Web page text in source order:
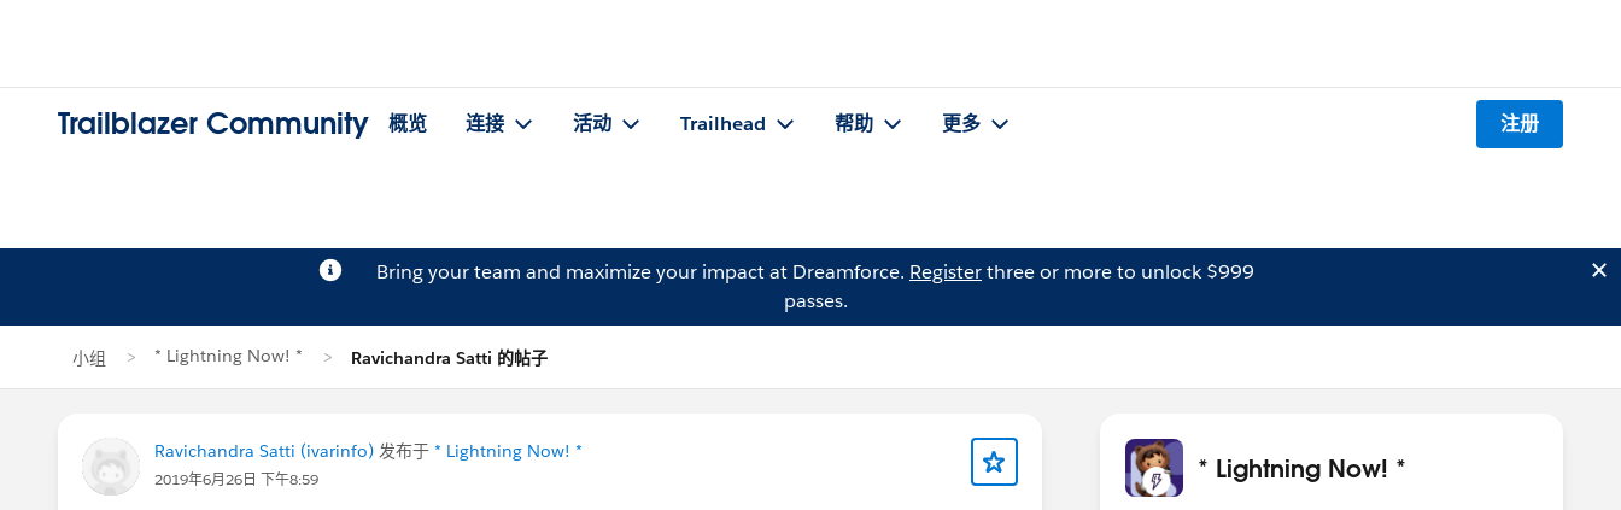
Trailblazer Community 概览 连接 活动 Trailhead 帮助 更多 注册
Bring your team and maximize your impact at Dreamforce. Registerthree or more to unlock $999
passes.
小组 * Lightning Now! * Ravichandra Satti 的帖子
Ravichandra Satti (ivarinfo) 发布于 * Lightning Now! *
2019年6月26日 下午8:59 * Lightning Now! *